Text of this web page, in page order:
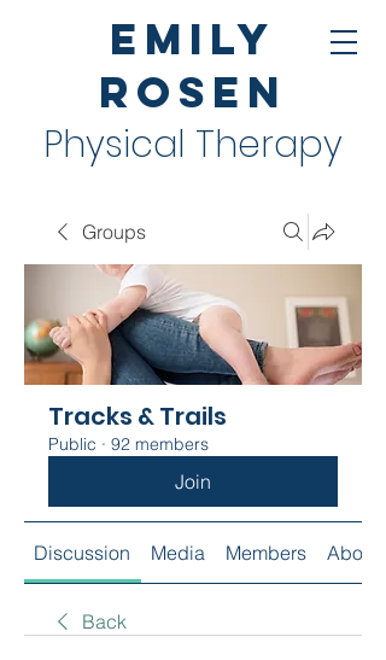
Emily
Rosen
Physical Therapy
Groups
Tracks & Trails
Public · 92 members
Join
Discussion Media Members About
Back